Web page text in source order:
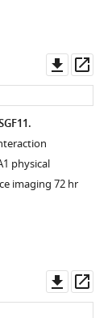
asset
physical
imaging 72 hr
asset